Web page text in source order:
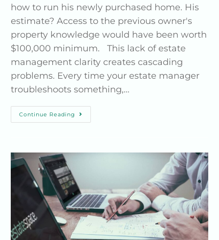
how to run his newly purchased home. His
estimate? Access to the previous owner's
property knowledge would have been worth
$100,000 minimum. This lack of estate
management clarity creates cascading
problems. Every time your estate manager
troubleshoots something,…
Continue Reading